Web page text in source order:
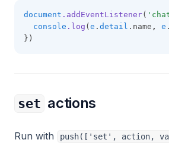
document .addEventListener(
console .log ( e . detail .name , e .
})
set actions
Run with push(['set', action,